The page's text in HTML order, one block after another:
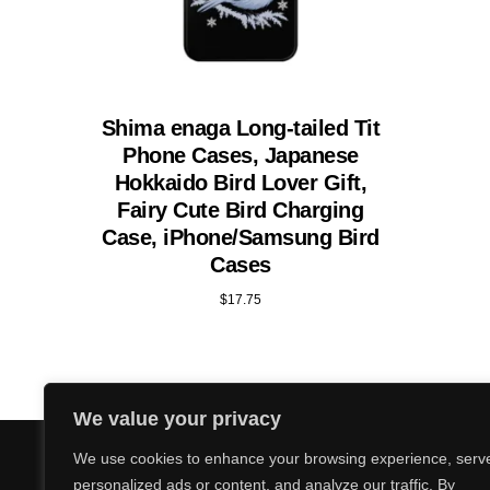
We value your privacy
We use cookies to enhance your browsing experience,
personalized ads or content, and analyze our traffic. By
Shima enaga Long-tailed Tit
Phone Cases, Japanese
Hokkaido Bird Lover Gift,
Fairy Cute Bird Charging
Case, iPhone/Samsung Bird
Cases
$17.75